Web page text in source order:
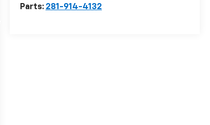
Parts: 281-914-4132